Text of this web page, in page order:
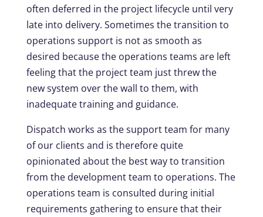
often deferred in the project lifecycle until very
late into delivery. Sometimes the transition to
operations support is not as smooth as
desired because the operations teams are left
feeling that the project team just threw the
new system over the wall to them, with
inadequate training and guidance.
Dispatch works as the support team for many
of our clients and is therefore quite
opinionated about the best way to transition
from the development team to operations. The
operations team is consulted during initial
requirements gathering to ensure that their